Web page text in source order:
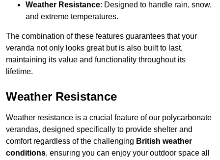
Weather Resistance: Designed to handle rain, snow,
and extreme temperatures.
The combination of these features guarantees that your
veranda not only looks great but is also built to last,
maintaining its value and functionality throughout its
lifetime.
Weather Resistance
Weather resistance is a crucial feature of our polycarbonate
verandas, designed specifically to provide shelter and
comfort regardless of the challenging British weather
conditions, ensuring you can enjoy your outdoor space all